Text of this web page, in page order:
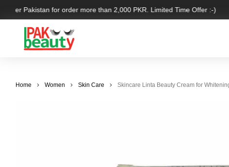
over Pakistan for order more than 2,000 PKR. Limited Time Offer :-)
Home Women Skin Care Skincare Linta Beauty Cream for